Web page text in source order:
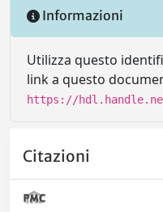
Informazioni
Utilizza questo
link a questo
https://
Citazioni